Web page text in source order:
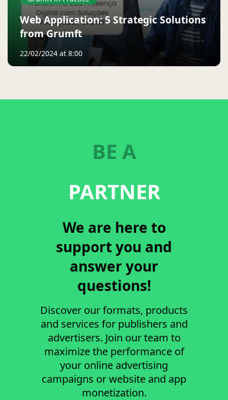
Web Application: 5 Strategic Solutions
from Grumft
22/02/2024 at 8:00
BE A
PARTNER
We are here to
support you and
answer your
questions!
Discover our formats, products
and services for publishers and
advertisers. Join our team to
maximize the performance of
your online advertising
campaigns or website and app
monetization.